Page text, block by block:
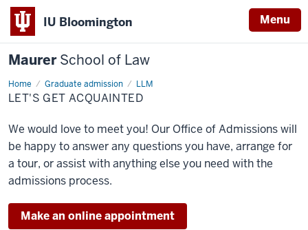
IU Bloomington Menu
MaurerSchool of Law
Home Graduate admission LLM
LET'S GET ACQUAINTED
We would love to meet you! Our Office of Admissions will
be happy to answer any questions you have, arrange for
a tour, or assist with anything else you need with the
admissions process.
Make an online appointment